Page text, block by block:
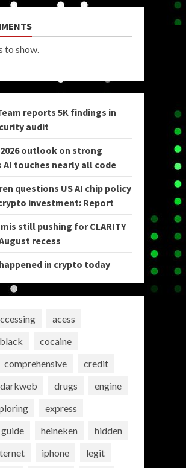
to show.
reports 5K findings in
audit
outlook on strong
AI touches nearly all code
questions US AI chip policy
investment: Report
still pushing for CLARITY
recess
in crypto today
acess
black
cocaine
comprehensive
credit
darkweb drugs
engine
express
guide heineken
hidden
iphone
legit